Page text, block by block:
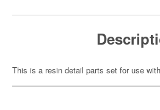
This is a resin detail parts set for use